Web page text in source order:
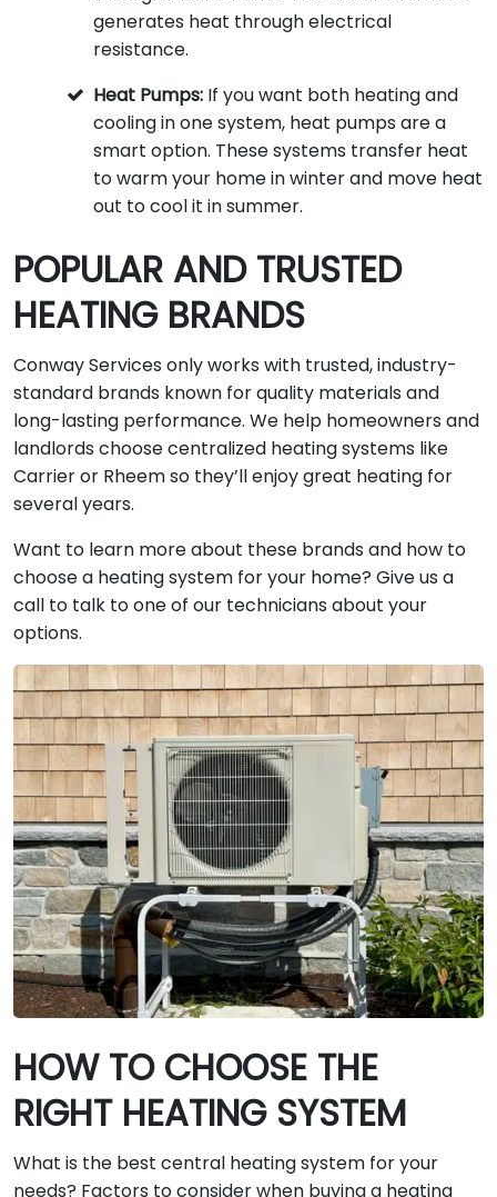
generates heat through electrical
resistance.
Heat Pumps: If you want both heating and
cooling in one system, heat pumps are a
smart option. These systems transfer heat
to warm your home in winter and move heat
out to cool it in summer.
POPULAR AND TRUSTED
HEATING BRANDS
Conway Services only works with trusted, industry-
standard brands known for quality materials and
long-lasting performance. We help homeowners and
landlords choose centralized heating systems like
Carrier or Rheem so they’ll enjoy great heating for
several years.
Want to learn more about these brands and how to
choose a heating system for your home? Give us a
call to talk to one of our technicians about your
options.
HOW TO CHOOSE THE
RIGHT HEATING SYSTEM
What is the best central heating system for your
needs? Factors to consider when buying a heating